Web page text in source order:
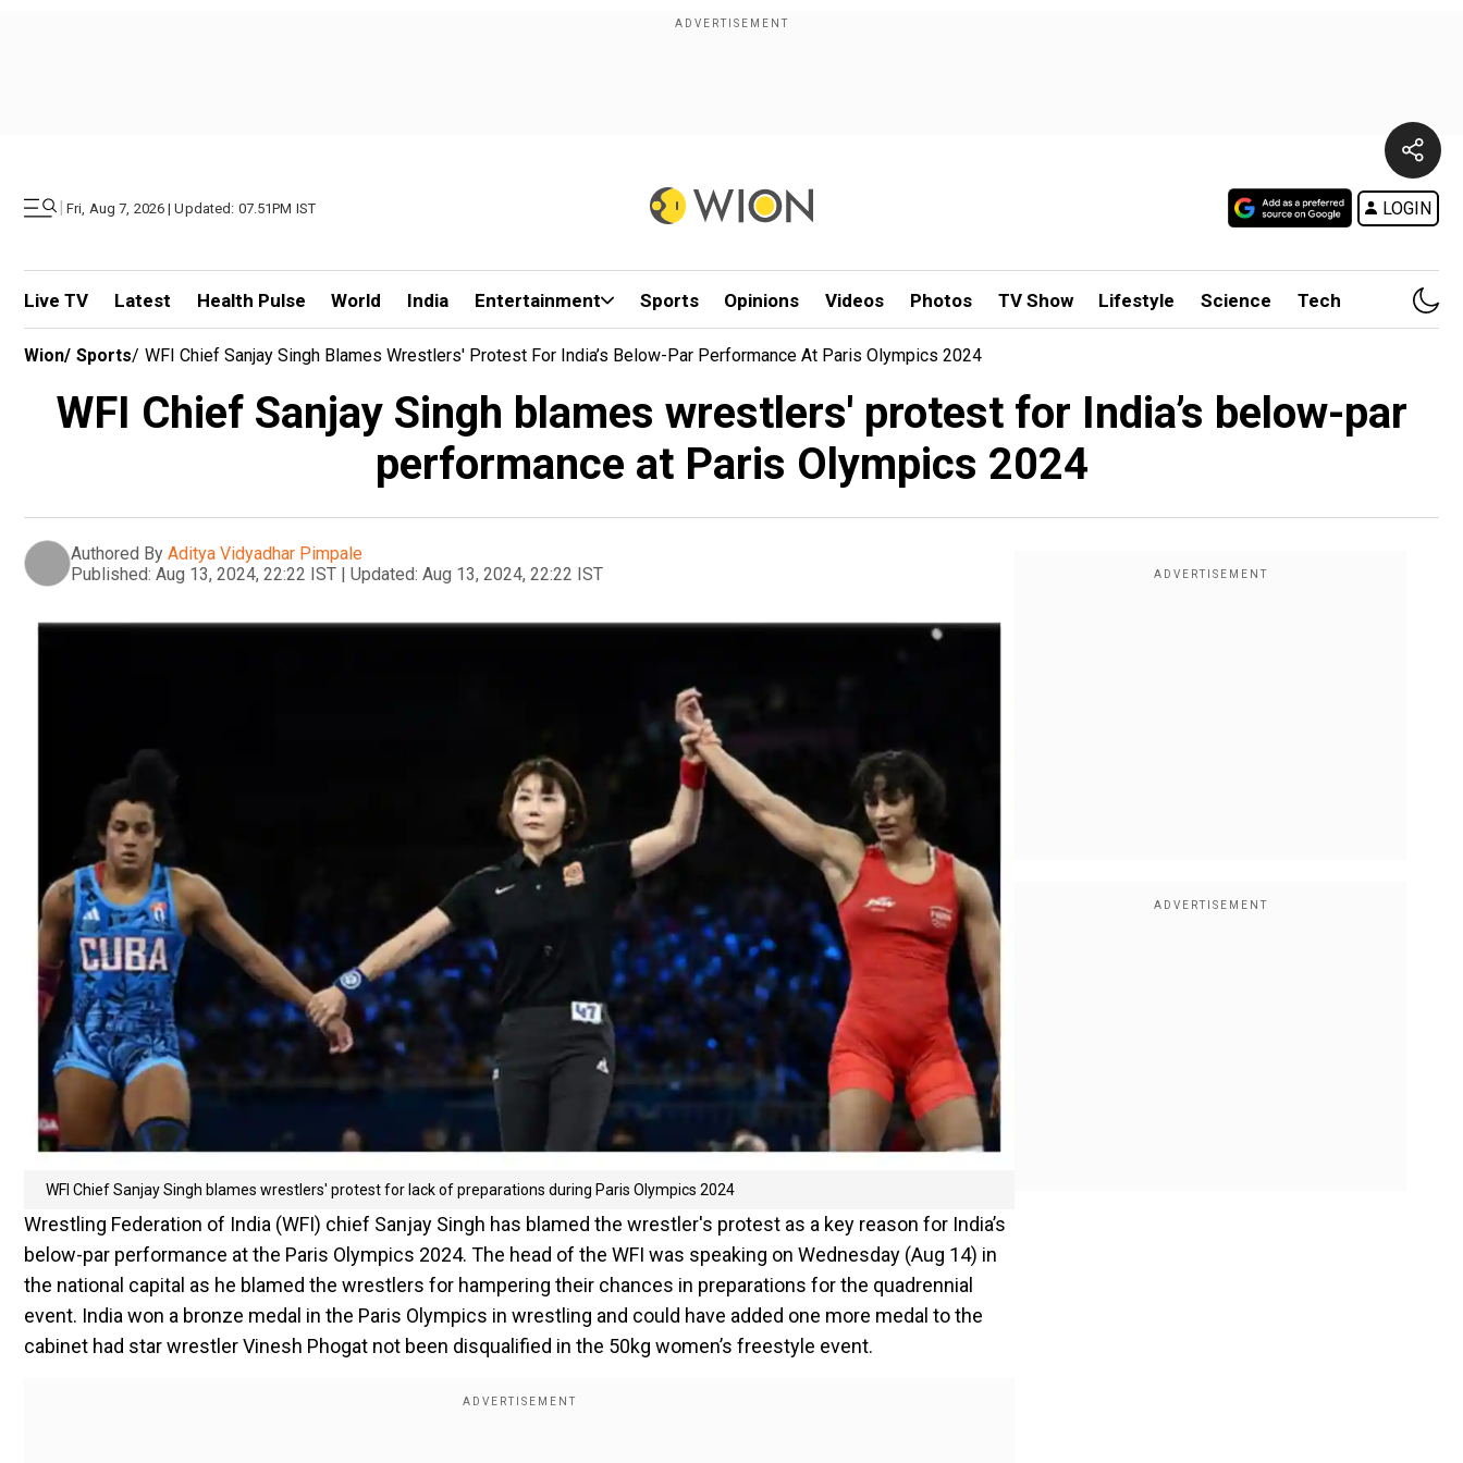
| Fri, Aug 7, 2026 | Updated: 07.51PM IST LOGIN
Live TV Latest Health Pulse World India Entertainment Sports Opinions Videos Photos TV Show Lifestyle Science Tech
Wion/ Sports/ WFI Chief Sanjay Singh Blames Wrestlers' Protest For India’s Below-Par Performance At Paris Olympics 2024
WFI Chief Sanjay Singh blames wrestlers' protest for India’s below-par
performance at Paris Olympics 2024
Authored By Aditya Vidyadhar Pimpale
Published: Aug 13, 2024, 22:22 IST | Updated: Aug 13, 2024, 22:22 IST
WFI Chief Sanjay Singh blames wrestlers' protest for lack of preparations during Paris Olympics 2024
Wrestling Federation of India (WFI) chief Sanjay Singh has blamed the wrestler's protest as a key reason for India’s
below-par performance at the Paris Olympics 2024. The head of the WFI was speaking on Wednesday (Aug 14) in
the national capital as he blamed the wrestlers for hampering their chances in preparations for the quadrennial
event. India won a bronze medal in the Paris Olympics in wrestling and could have added one more medal to the
cabinet had star wrestler Vinesh Phogat not been disqualified in the 50kg women’s freestyle event.